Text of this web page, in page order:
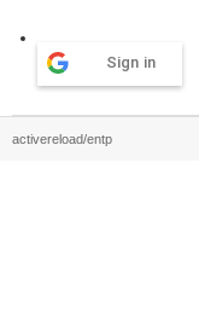
Sign in
activereload/entp